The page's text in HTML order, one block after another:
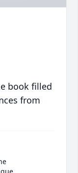
book filled
from